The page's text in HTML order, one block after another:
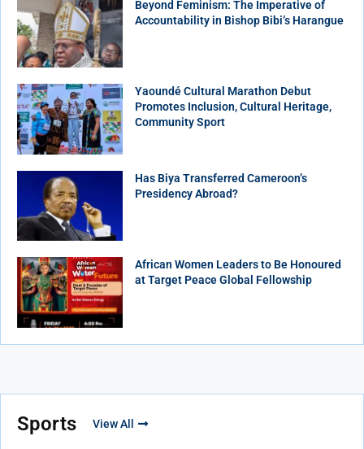
Beyond Feminism: The Imperative of
Accountability in Bishop Bibi’s Harangue
Yaoundé Cultural Marathon Debut
Promotes Inclusion, Cultural Heritage,
Community Sport
Has Biya Transferred Cameroon’s
Presidency Abroad?
African Women Leaders to Be Honoured
at Target Peace Global Fellowship
Sports View All